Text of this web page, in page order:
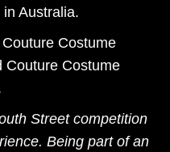
Australia.
Costume
Couture Costume
Street competition
Being part of an